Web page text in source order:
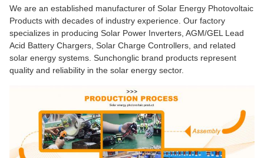
We are an established manufacturer of Solar Energy Photovoltaic
Products with decades of industry experience. Our factory
specializes in producing Solar Power Inverters, AGM/GEL Lead
Acid Battery Chargers, Solar Charge Controllers, and related
solar energy systems. Sunchonglic brand products represent
quality and reliability in the solar energy sector.